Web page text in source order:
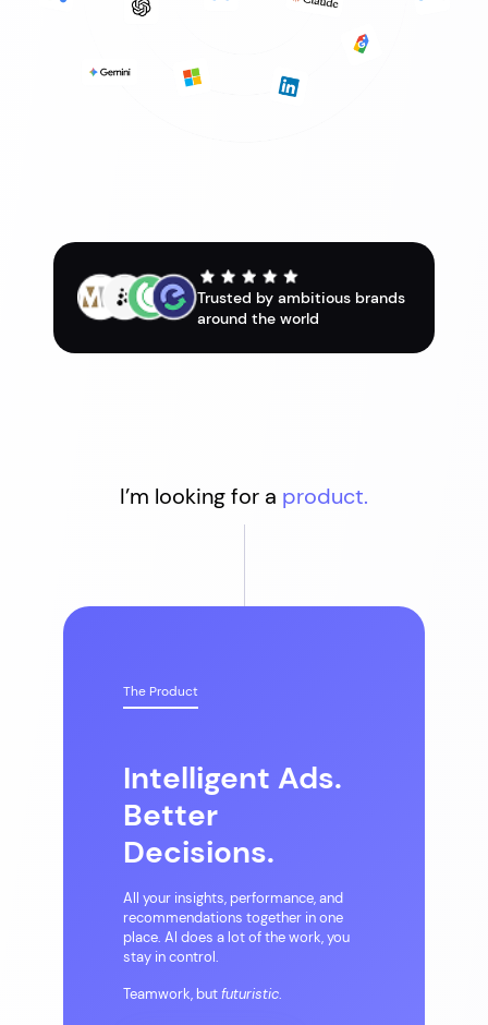
Trusted by ambitious brands
around the world
I’m looking for a product.
The Product
Intelligent Ads.
Better
Decisions.
All your insights, performance, and
recommendations together in one
place. AI does a lot of the work, you
stay in control.
Teamwork, butfuturistic.